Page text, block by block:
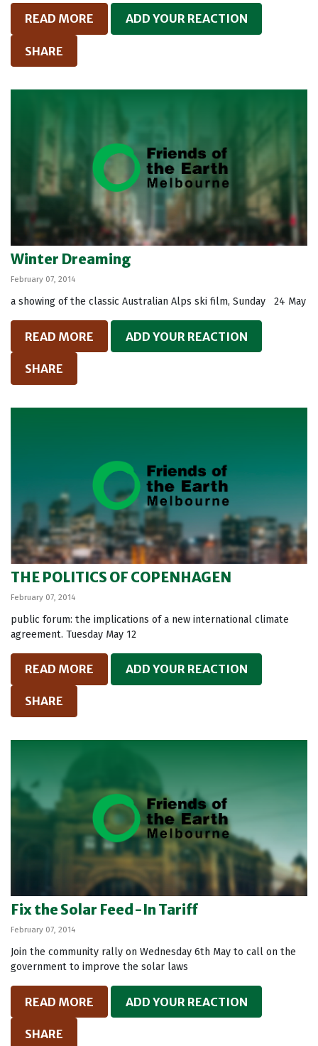
READ MORE ADD YOUR REACTION
SHARE
Winter Dreaming
February 07, 2014
a showing of the classic Australian Alps ski film, Sunday 24 May
READ MORE ADD YOUR REACTION
SHARE
THE POLITICS OF COPENHAGEN
February 07, 2014
public forum: the implications of a new international climate
agreement. Tuesday May 12
READ MORE ADD YOUR REACTION
SHARE
Fix the Solar Feed-In Tariff
February 07, 2014
Join the community rally on Wednesday 6th May to call on the
government to improve the solar laws
READ MORE ADD YOUR REACTION
SHARE